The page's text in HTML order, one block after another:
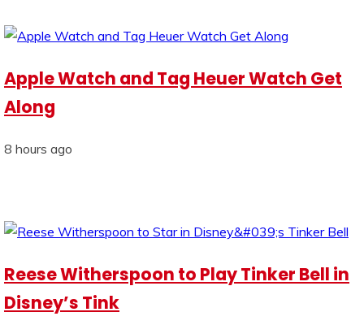
Apple Watch and Tag Heuer Watch Get
Along
8 hours ago
Reese Witherspoon to Play Tinker Bell in
Disney’s Tink